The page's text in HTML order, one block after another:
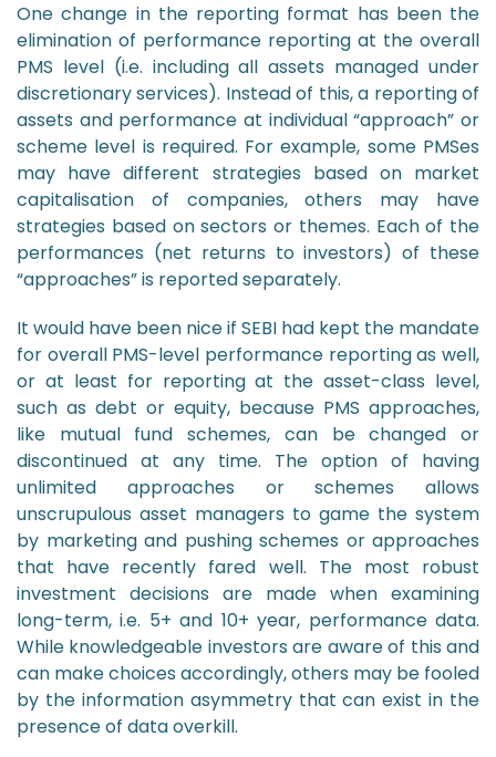
One change in the reporting format has been the
elimination of performance reporting at the overall
PMS level (i.e. including all assets managed under
discretionary services). Instead of this, a reporting of
assets and performance at individual “approach” or
scheme level is required. For example, some PMSes
may have different strategies based on market
capitalisation of companies, others may have
strategies based on sectors or themes. Each of the
performances (net returns to investors) of these
“approaches” is reported separately.
It would have been nice if SEBI had kept the mandate
for overall PMS-level performance reporting as well,
or at least for reporting at the asset-class level,
such as debt or equity, because PMS approaches,
like mutual fund schemes, can be changed or
discontinued at any time. The option of having
unlimited approaches or schemes allows
unscrupulous asset managers to game the system
by marketing and pushing schemes or approaches
that have recently fared well. The most robust
investment decisions are made when examining
long-term, i.e. 5+ and 10+ year, performance data.
While knowledgeable investors are aware of this and
can make choices accordingly, others may be fooled
by the information asymmetry that can exist in the
presence of data overkill.